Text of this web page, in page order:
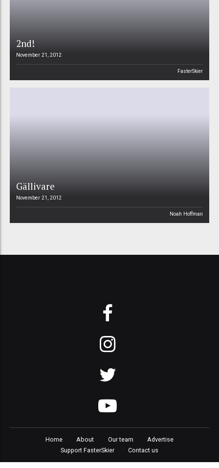
2nd!
November 21, 2012
FasterSkier
Gällivare
November 21, 2012
Noah Hoffman
Home About Our team
Advertise
Support FasterSkier
Contact us